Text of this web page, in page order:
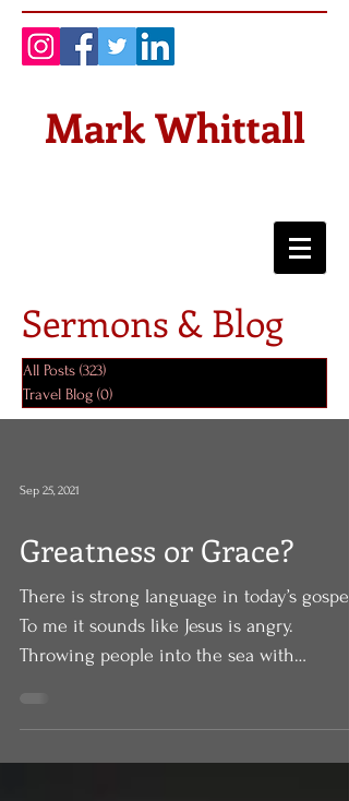
Mark Whittall
Sermons & Blog
All Posts (323)
Travel Blog (0)
Sep 25, 2021
Greatness or Grace?
There is strong language in today’s gospel.
To me it sounds like Jesus is angry.
Throwing people into the sea with